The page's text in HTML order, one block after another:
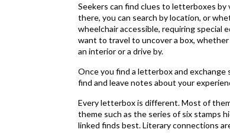
Seekers can find clues to letterboxes
there, you can search by location, or
wheelchair accessible, requiring special
want to travel to uncover a box, whether
an interior or a drive by.
Once you find a letterbox and
find and leave notes about your
Every letterbox is different. Most of them
theme such as the series of six stamps
linked finds best. Literary connections